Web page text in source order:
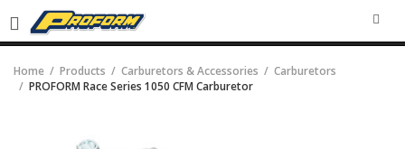
Home Products Carburetors & Accessories
Carburetors
PROFORM Race Series 1050 CFM Carburetor